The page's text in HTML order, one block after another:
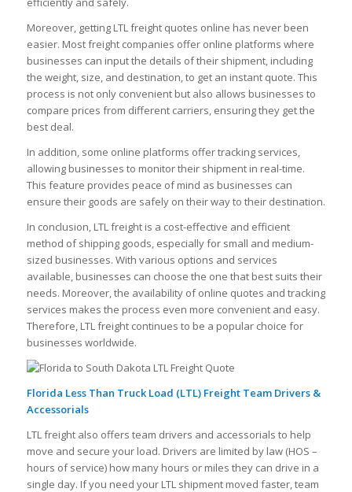
Moreover, getting LTL freight quotes online has never been
easier. Most freight companies offer online platforms where
businesses can input the details of their shipment, including
the weight, size, and destination, to get an instant quote. This
process is not only convenient but also allows businesses to
compare prices from different carriers, ensuring they get the
best deal.
In addition, some online platforms offer tracking services,
allowing businesses to monitor their shipment in real-time.
This feature provides peace of mind as businesses can
ensure their goods are safely on their way to their destination.
In conclusion, LTL freight is a cost-effective and efficient
method of shipping goods, especially for small and medium-
sized businesses. With various options and services
available, businesses can choose the one that best suits their
needs. Moreover, the availability of online quotes and tracking
services makes the process even more convenient and easy.
Therefore, LTL freight continues to be a popular choice for
businesses worldwide.
Florida Less Than Truck Load (LTL) Freight Team Drivers &
Accessorials
LTL freight also offers team drivers and accessorials to help
move and secure your load. Drivers are limited by law (HOS –
hours of service) how many hours or miles they can drive in a
single day. If you need your LTL shipment moved faster, team